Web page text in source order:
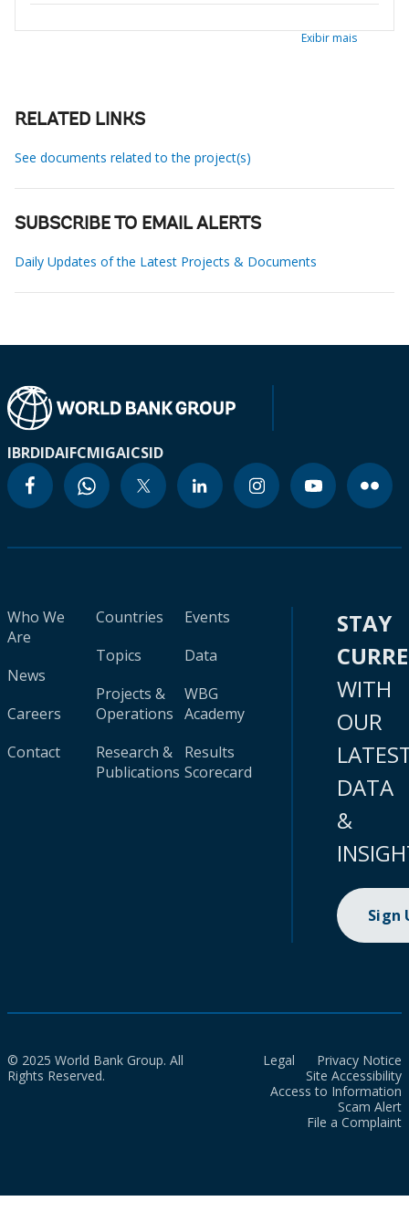
Exibir mais
RELATED LINKS
See documents related to the project(s)
SUBSCRIBE TO EMAIL ALERTS
Daily Updates of the Latest Projects & Documents
IBRDIDAIFCMIGAICSID
Who We
Are
News
Careers
Contact
Countries
Topics
Projects &
Operations
Research &
Publications
Events
Data
WBG
Academy
Results
Scorecard
STAY
WITH
OUR
DATA
&
Sign
© 2025 World Bank Group. All
Rights Reserved.
Legal
Privacy Notice
Site Accessibility
Access to Information
Scam Alert
File a Complaint